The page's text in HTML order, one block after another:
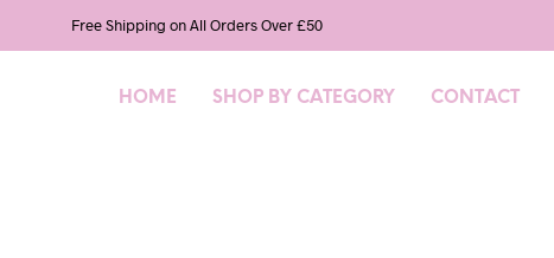
Free Shipping on All Orders Over £50
HOME SHOP BY CATEGORY CONTACT